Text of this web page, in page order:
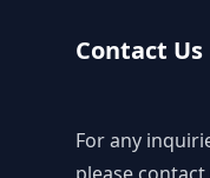
Contact Us
For any
please